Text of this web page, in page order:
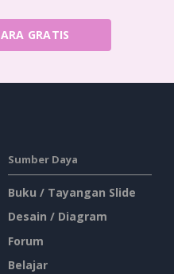
GRATIS
Sumber Daya
Buku / Tayangan Slide
Desain / Diagram
Forum
Belajar